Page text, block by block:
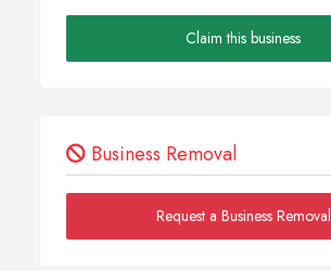
Claim this business
Business Removal
Request a Business Removal